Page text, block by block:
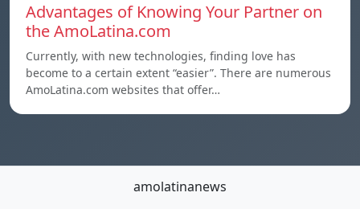
Advantages of Knowing Your Partner on
the AmoLatina.com
Currently, with new technologies, finding love has
become to a certain extent “easier”. There are numerous
AmoLatina.com websites that offer…
amolatinanews